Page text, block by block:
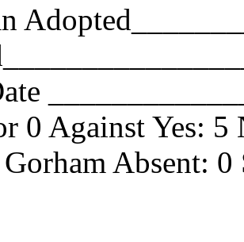
0 Against Yes:
Absent: 0